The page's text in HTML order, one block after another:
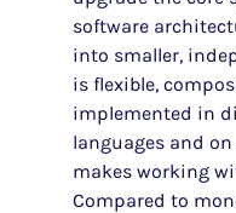
software
into smaller,
is flexible,
implemented in
languages and
makes working
Compared to